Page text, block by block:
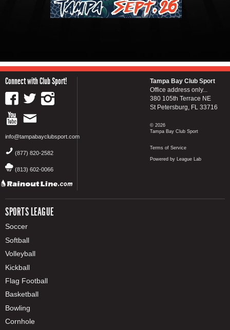
Connect with Club Sport!
info@tampabayclubsport.com
(877) 820-2582
(813) 602-0066
SPORTS LEAGUE
Soccer
Softball
Volleyball
Kickball
Flag Football
Basketball
Bowling
Cornhole
Tampa Bay Club Sport
Office address only...
380 105th Terrace NE
St Petersburg, FL 33716
© 2026
Tampa Bay Club Sport
Terms of Service
Powered by League Lab